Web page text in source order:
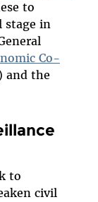
to
stage in
Co-
and the
to
civil